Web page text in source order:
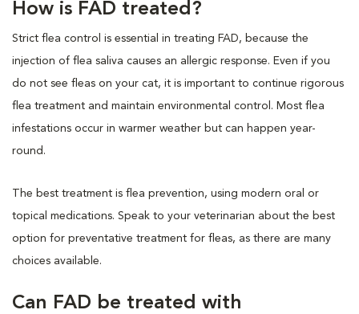
How is FAD treated?
Strict flea control is essential in treating FAD, because the
injection of flea saliva causes an allergic response. Even if you
do not see fleas on your cat, it is important to continue rigorous
flea treatment and maintain environmental control. Most flea
infestations occur in warmer weather but can happen year-
round.
The best treatment is flea prevention, using modern oral or
topical medications. Speak to your veterinarian about the best
option for preventative treatment for fleas, as there are many
choices available.
Can FAD be treated with